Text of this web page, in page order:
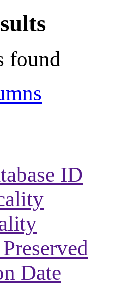
found
ID
Date